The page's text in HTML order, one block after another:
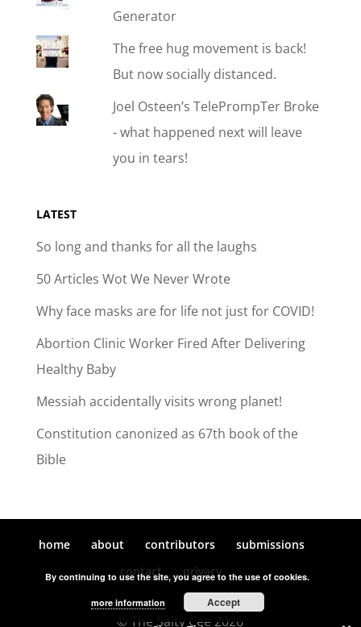
Generator
The free hug movement is back!
But now socially distanced.
Joel Osteen’s TelePrompTer Broke
- what happened next will leave
you in tears!
LATEST
So long and thanks for all the laughs
50 Articles Wot We Never Wrote
Why face masks are for life not just for COVID!
Abortion Clinic Worker Fired After Delivering
Healthy Baby
Messiah accidentally visits wrong planet!
Constitution canonized as 67th book of the
Bible
home about contributors
submissions
contact
privacy
© The Salty Cee 2026
By continuing to use the site, you agree to the use of cookies.
more information Accept